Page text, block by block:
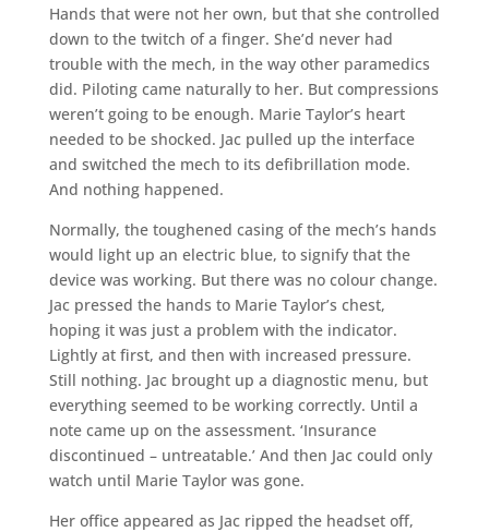
Hands that were not her own, but that she controlled
down to the twitch of a finger. She’d never had
trouble with the mech, in the way other paramedics
did. Piloting came naturally to her. But compressions
weren’t going to be enough. Marie Taylor’s heart
needed to be shocked. Jac pulled up the interface
and switched the mech to its defibrillation mode.
And nothing happened.
Normally, the toughened casing of the mech’s hands
would light up an electric blue, to signify that the
device was working. But there was no colour change.
Jac pressed the hands to Marie Taylor’s chest,
hoping it was just a problem with the indicator.
Lightly at first, and then with increased pressure.
Still nothing. Jac brought up a diagnostic menu, but
everything seemed to be working correctly. Until a
note came up on the assessment. ‘Insurance
discontinued – untreatable.’ And then Jac could only
watch until Marie Taylor was gone.
Her office appeared as Jac ripped the headset off,